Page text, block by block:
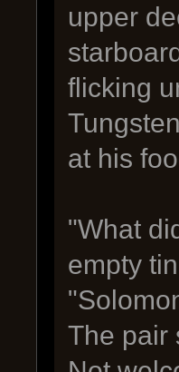
upper
flicking
at his
"What
empty
The pair